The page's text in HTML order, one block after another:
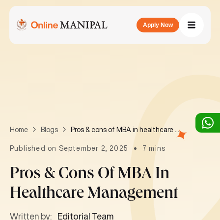
Apply Now
Home Blogs Pros & cons of MBA in healthcare management
Published on September 2, 2025 7 mins
Pros & Cons Of MBA In
Healthcare Management
Written by: Editorial Team